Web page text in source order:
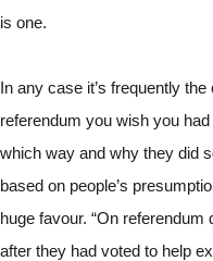
is one.
In any case it’s frequently
referendum you wish you
which way and why they did
based on people’s
huge favour. “On
after they had voted to help